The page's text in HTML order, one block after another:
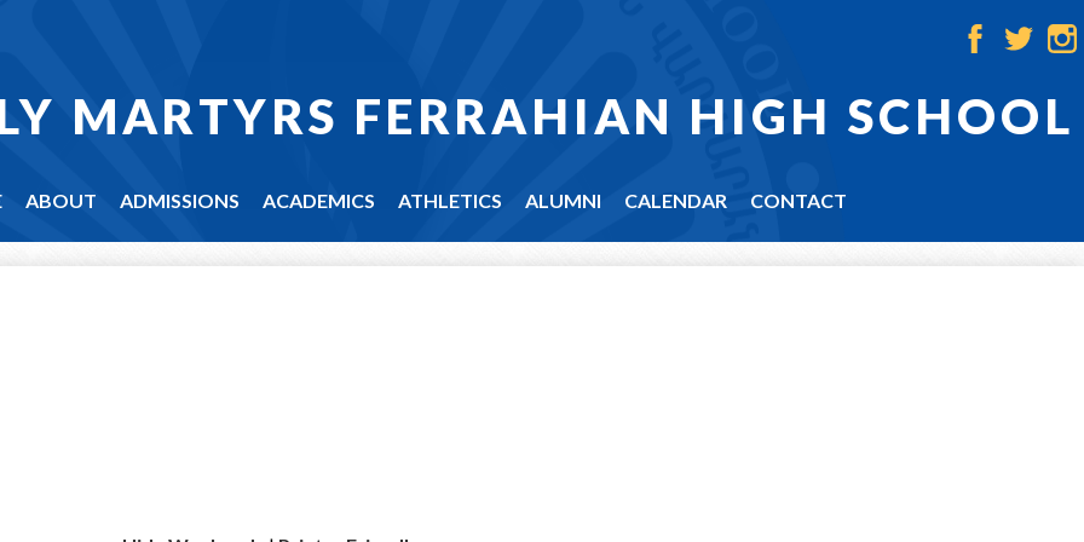
MARTYRS FERRAHIAN HIGH SCHOOL
ABOUT ADMISSIONS ACADEMICS ATHLETICS ALUMNI CALENDAR CONTACT